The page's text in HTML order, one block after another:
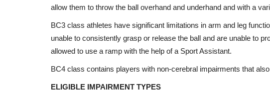
allow them to throw the ball overhand and underhand and with a
BC3 class athletes have significant limitations in arm and leg
unable to consistently grasp or release the ball and are unable to
allowed to use a ramp with the help of a Sport Assistant.
BC4 class contains players with non-cerebral impairments that
ELIGIBLE IMPAIRMENT TYPES